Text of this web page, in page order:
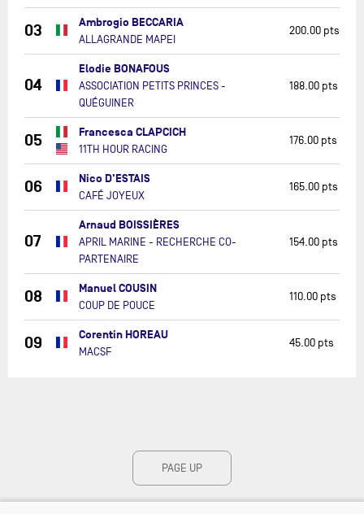
03 Ambrogio BECCARIA
ALLAGRANDE MAPEI
200.00 pts
04
Elodie BONAFOUS
ASSOCIATION PETITS PRINCES -
QUÉGUINER
188.00 pts
05 Francesca CLAPCICH
11TH HOUR RACING
176.00 pts
06 Nico D'ESTAIS
CAFÉ JOYEUX
165.00 pts
07
Arnaud BOISSIÈRES
APRIL MARINE - RECHERCHE CO-
PARTENAIRE
154.00 pts
08 Manuel COUSIN
COUP DE POUCE
110.00 pts
09 Corentin HOREAU
MACSF
45.00 pts
PAGE UP